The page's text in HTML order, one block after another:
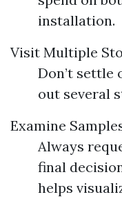
installation.
Visit Multiple
Don’t
out several
Examine
Always
final
helps